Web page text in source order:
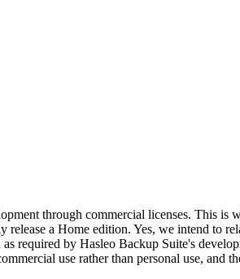
through commercial licenses. This
a Home edition. Yes, we intend to
required by Hasleo Backup Suite's
use rather than personal use, and